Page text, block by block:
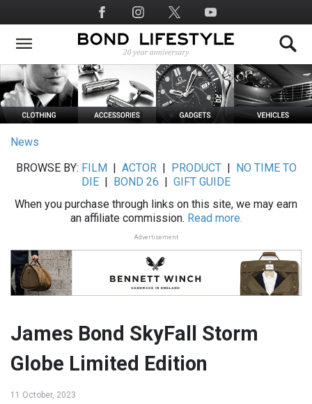
to
main
Social
Media
News
BROWSE BY: FILM ACTOR| PRODUCT|
NO TIME TO
DIE
BOND 26
GIFT GUIDE
When you purchase through links on this site, we may earn
an affiliate commission. Read more.
Advertisement
James Bond SkyFall Storm
Globe Limited Edition
11 October, 2023